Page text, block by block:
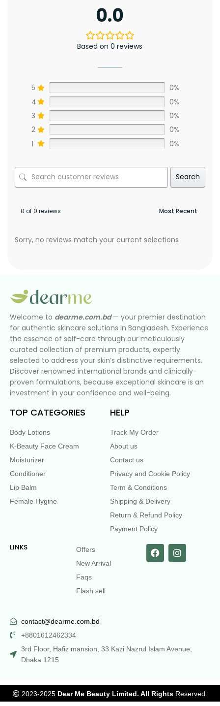
0.0
Based on 0 reviews
5
0%
4
0%
3
0%
2
0%
1
0%
Search
0 of 0 reviews
Sorry, no reviews match your current selections
Welcome to dearme.com.bd— your premier destination
for authentic skincare solutions in Bangladesh. Experience
the essence of self-care through our meticulously
curated collection of premium products, expertly
selected to address your skin’s distinctive requirements.
Discover renowned international brands and clinically-
proven formulations, because exceptional skincare is an
investment in your confidence and well-being.
TOP CATEGORIES
Body Lotions
K-Beauty Face Cream
Moisturizer
Conditioner
Lip Balm
Female Hygine
HELP
Track My Order
About us
Contact us
Privacy and Cookie Policy
Term & Conditions
Shipping & Delivery
Return & Refund Policy
Payment Policy
LINKS
Offers
New Arrival
Faqs
Flash sell
contact@dearme.com.bd
+8801612462334
3rd Floor, Hafiz mansion, 33 Kazi Nazrul Islam Avenue,
Dhaka 1215
2023-2025 Dear Me Beauty Limited. All Rights Reserved.